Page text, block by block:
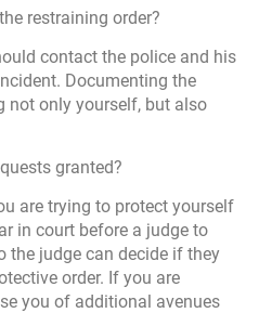
restraining order?
contact the police and his
Documenting the
not only yourself, but also
granted?
are trying to protect yourself
in court before a judge to
the judge can decide if they
order. If you are
you of additional avenues